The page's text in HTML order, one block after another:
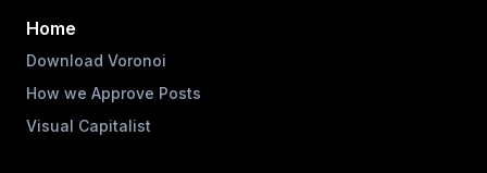
Home
Download Voronoi
How we Approve Posts
Visual Capitalist